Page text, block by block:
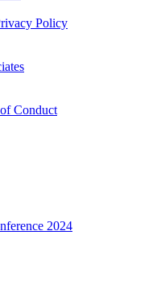
Policy
Conduct
2024